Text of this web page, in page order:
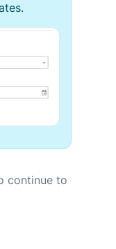
continue to